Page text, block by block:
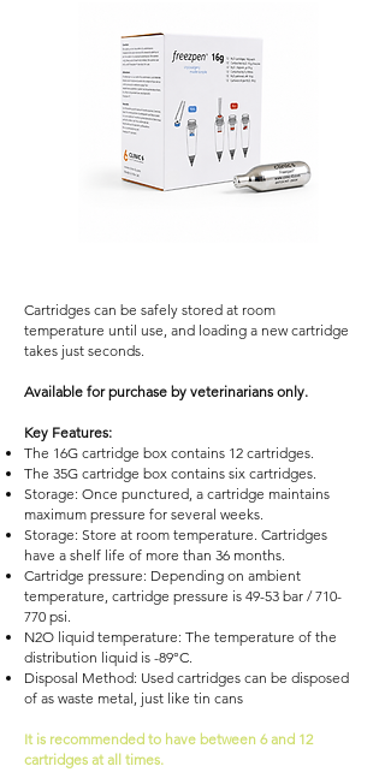
Cartridges can be safely stored at room
temperature until use, and loading a new cartridge
takes just seconds.
Available for purchase by veterinarians only.
Key Features:
The 16G cartridge box contains 12 cartridges.
The 35G cartridge box contains six cartridges.
Storage: Once punctured, a cartridge maintains
maximum pressure for several weeks.
Storage: Store at room temperature. Cartridges
have a shelf life of more than 36 months.
Cartridge pressure: Depending on ambient
temperature, cartridge pressure is 49-53 bar / 710-
770 psi.
N2O liquid temperature: The temperature of the
distribution liquid is -89°C.
Disposal Method: Used cartridges can be disposed
of as waste metal, just like tin cans
It is recommended to have between 6 and 12
cartridges at all times.